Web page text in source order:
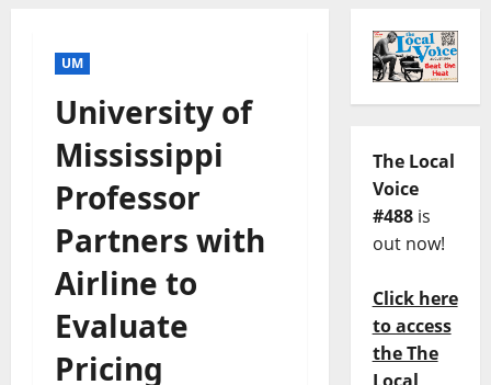
UM
University of
Mississippi
Professor
Partners with
Airline to
Evaluate
Pricing
The Local
Voice
#488is
out now!
Click here
to access
the The